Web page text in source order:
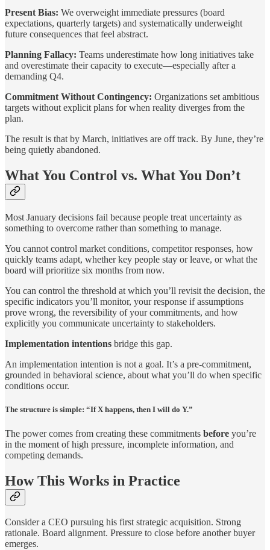
Present Bias: We overweight immediate pressures (board
expectations, quarterly targets) and systematically underweight
future consequences that feel abstract.
Planning Fallacy: Teams underestimate how long initiatives take
and overestimate their capacity to execute—especially after a
demanding Q4.
Commitment Without Contingency: Organizations set ambitious
targets without explicit plans for when reality diverges from the
plan.
The result is that by March, initiatives are off track. By June, they’re
being quietly abandoned.
What You Control vs. What You Don’t
Most January decisions fail because people treat uncertainty as
something to overcome rather than something to manage.
You cannot control market conditions, competitor responses, how
quickly teams adapt, whether key people stay or leave, or what the
board will prioritize six months from now.
You can control the threshold at which you’ll revisit the decision, the
specific indicators you’ll monitor, your response if assumptions
prove wrong, the reversibility of your commitments, and how
explicitly you communicate uncertainty to stakeholders.
Implementation intentions bridge this gap.
An implementation intention is not a goal. It’s a pre-commitment,
grounded in behavioral science, about what you’ll do when specific
conditions occur.
The structure is simple: “If X happens, then I will do Y.”
The power comes from creating these commitments before you’re
in the moment of high pressure, incomplete information, and
competing demands.
How This Works in Practice
Consider a CEO pursuing his first strategic acquisition. Strong
rationale. Board alignment. Pressure to close before another buyer
emerges.